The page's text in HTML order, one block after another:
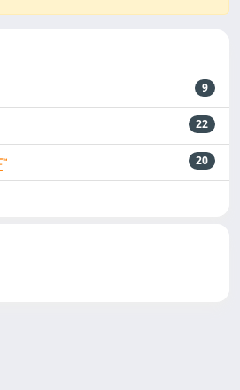
9
22
20